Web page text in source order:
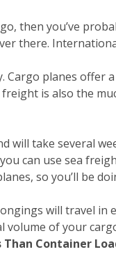
then you’ve
there.
Cargo planes offer
is also the
will take several
can use sea
so you’ll be
will travel in
of your
Than Container